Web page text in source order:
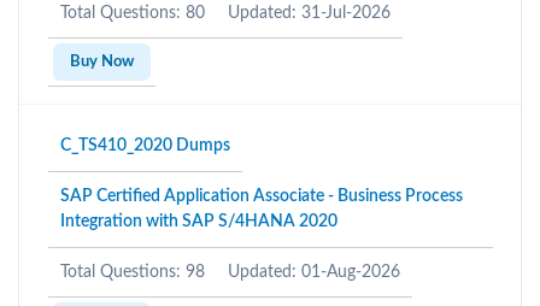
Total Questions: 80 Updated: 31-Jul-2026
Buy Now
C_TS410_2020 Dumps
SAP Certified Application Associate - Business Process
Integration with SAP S/4HANA 2020
Total Questions: 98 Updated: 01-Aug-2026